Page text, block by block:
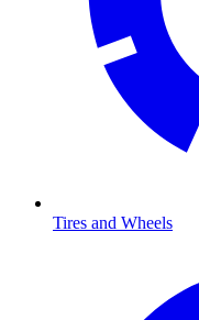
Tires and Wheels